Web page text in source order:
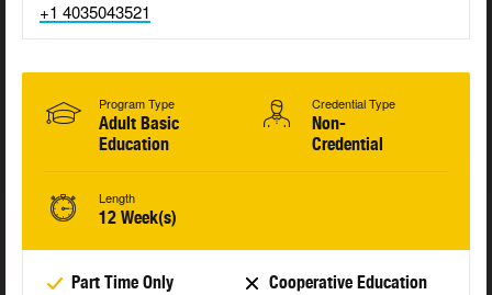
+1 4035043521
Program Type
Adult Basic
Education
Credential Type
Non-
Credential
Length
12 Week(s)
Part Time Only
Cooperative Education